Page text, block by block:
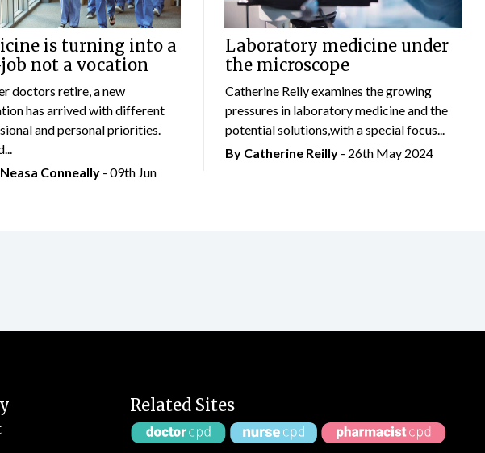
is turning into a
not a vocation
doctors retire, a new
has arrived with different
and personal priorities.
Conneally - 09th Jun
Laboratory medicine under
the microscope
Catherine Reily examines the growing
pressures in laboratory medicine and the
potential solutions,with a special focus...
By Catherine Reilly- 26th May 2024
Related Sites